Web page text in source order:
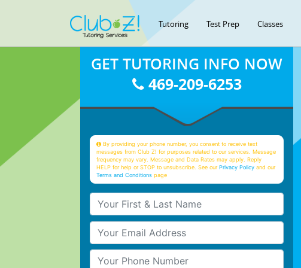
Tutoring Test Prep Classes
GET TUTORING INFO NOW
469-209-6253
By providing your phone number, you consent to receive text
messages from Club Z! for purposes related to our services. Message
frequency may vary. Message and Data Rates may apply. Reply
HELP for help or STOP to unsubscribe. See ourPrivacy Policy and our
Terms and Conditions page
Your First & Last Name
Your Email
Your Phone Number